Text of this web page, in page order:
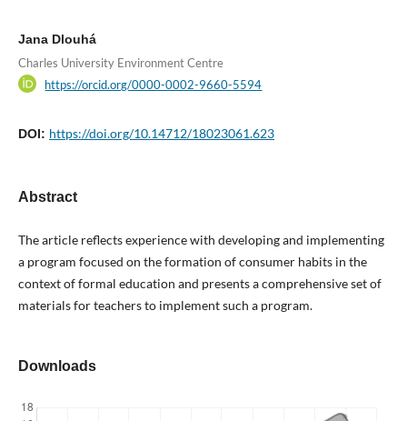
Jana Dlouhá
Charles University Environment Centre
https://orcid.org/0000-0002-9660-5594
DOI: https://doi.org/10.14712/18023061.623
Abstract
The article reflects experience with developing and implementing
a program focused on the formation of consumer habits in the
context of formal education and presents a comprehensive set of
materials for teachers to implement such a program.
Downloads